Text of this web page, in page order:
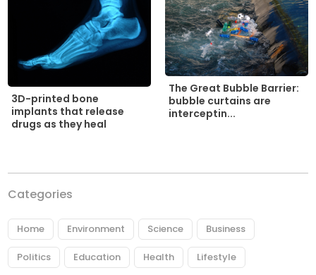
3D-printed bone
implants that release
drugs as they heal
The Great Bubble Barrier:
bubble curtains are
interceptin...
Categories
Home Environment Science Business
Politics Education Health Lifestyle